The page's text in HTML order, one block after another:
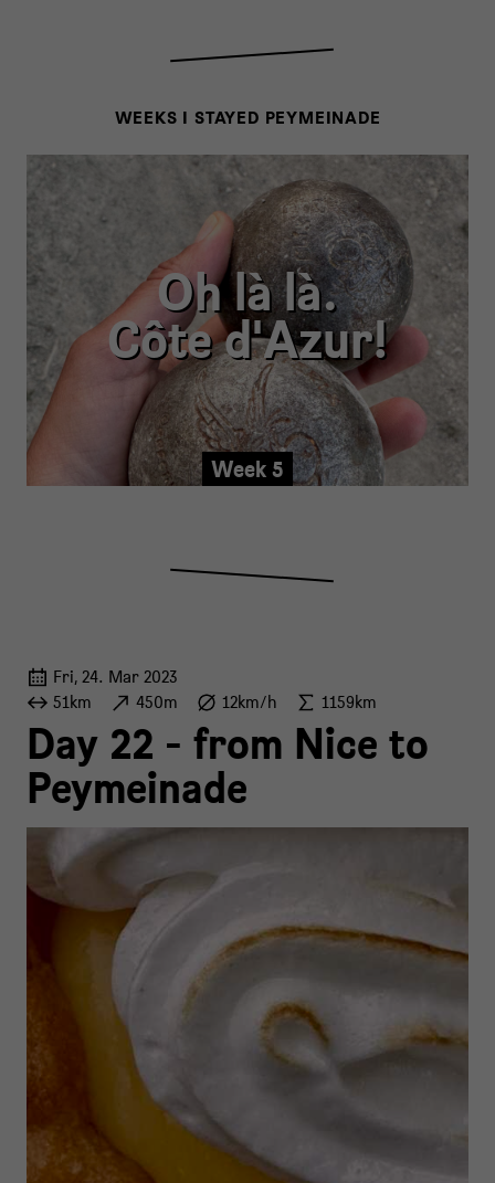
WEEKS I STAYED PEYMEINADE
Oh là là.
Côte d'Azur!
Week 5
Fri, 24. Mar 2023
51km
450m 12km/h 1159km
Day 22 - from Nice to
Peymeinade